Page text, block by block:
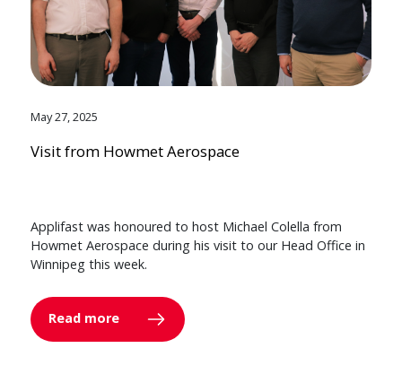
May 27, 2025
Visit from Howmet Aerospace
Applifast was honoured to host Michael Colella from
Howmet Aerospace during his visit to our Head Office in
Winnipeg this week.
Read more